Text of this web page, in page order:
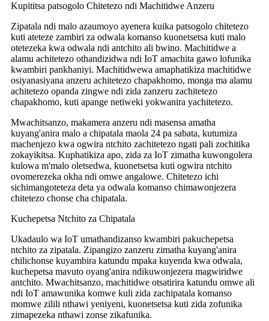
Kupititsa patsogolo Chitetezo ndi Machitidwe Anzeru
Zipatala ndi malo azaumoyo ayenera kuika patsogolo chitetezo
kuti ateteze zambiri za odwala komanso kuonetsetsa kuti malo
otetezeka kwa odwala ndi antchito ali bwino. Machitidwe a
alamu achitetezo othandizidwa ndi IoT amachita gawo lofunika
kwambiri pankhaniyi. Machitidwewa amaphatikiza machitidwe
osiyanasiyana anzeru achitetezo chapakhomo, monga ma alamu
achitetezo opanda zingwe ndi zida zanzeru zachitetezo
chapakhomo, kuti apange netiweki yokwanira yachitetezo.
Mwachitsanzo, makamera anzeru ndi masensa amatha
kuyang'anira malo a chipatala maola 24 pa sabata, kutumiza
machenjezo kwa ogwira ntchito zachitetezo ngati pali zochitika
zokayikitsa. Kuphatikiza apo, zida za IoT zimatha kuwongolera
kulowa m'malo oletsedwa, kuonetsetsa kuti ogwira ntchito
ovomerezeka okha ndi omwe angalowe. Chitetezo ichi
sichimangoteteza deta ya odwala komanso chimawonjezera
chitetezo chonse cha chipatala.
Kuchepetsa Ntchito za Chipatala
Ukadaulo wa IoT umathandizanso kwambiri pakuchepetsa
ntchito za zipatala. Zipangizo zanzeru zimatha kuyang'anira
chilichonse kuyambira katundu mpaka kuyenda kwa odwala,
kuchepetsa mavuto oyang'anira ndikuwonjezera magwiridwe
antchito. Mwachitsanzo, machitidwe otsatirira katundu omwe ali
ndi IoT amawunika komwe kuli zida zachipatala komanso
momwe zilili nthawi yeniyeni, kuonetsetsa kuti zida zofunika
zimapezeka nthawi zonse zikafunika.